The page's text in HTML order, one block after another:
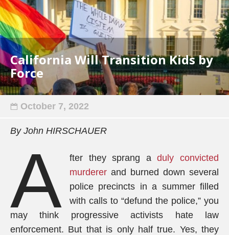
California Will Transition Kids by
Force
October 7, 2022
By John HIRSCHAUER
A fter they sprang aduly convicted
murderer and burned down several
police precincts in a summer filled
with calls to “defund the police,” you
may think progressive activists hate law
enforcement. But that is only half true. Yes, they